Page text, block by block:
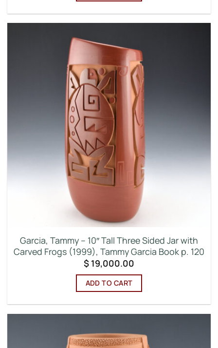
Garcia, Tammy – 10″ Tall Three Sided Jar with
Carved Frogs (1999), Tammy Garcia Book p. 120
$ 19,000.00
ADD TO CART